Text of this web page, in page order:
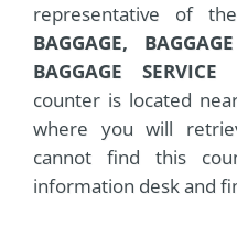
representative of
BAGGAGE,
BAGGAGE SERVICE
counter is located
where you will
cannot find this
information desk and